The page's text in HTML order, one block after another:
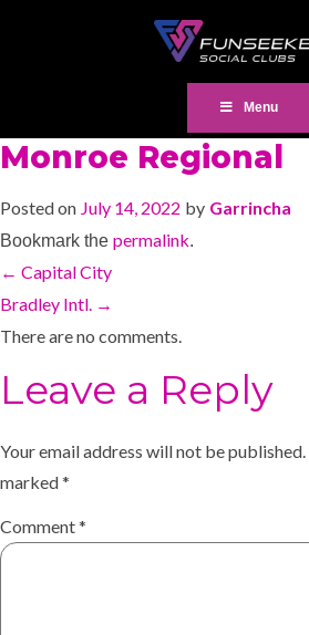
Menu
Monroe Regional
Posted on July 14, 2022 by Garrincha
Bookmark the permalink.
← Capital City
Bradley Intl. →
There are no comments.
Leave a Reply
Your email address will not be published.
marked*
Comment*